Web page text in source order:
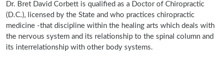
Dr. Bret David Corbett is qualified as a Doctor of Chiropractic
(D.C.), licensed by the State and who practices chiropractic
medicine -that discipline within the healing arts which deals with
the nervous system and its relationship to the spinal column and
its interrelationship with other body systems.